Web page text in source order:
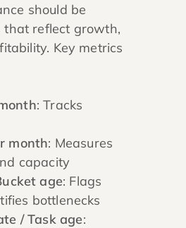
should be
that reflect growth,
Key metrics
: Tracks
month: Measures
capacity
age: Flags
bottlenecks
/ Task age: